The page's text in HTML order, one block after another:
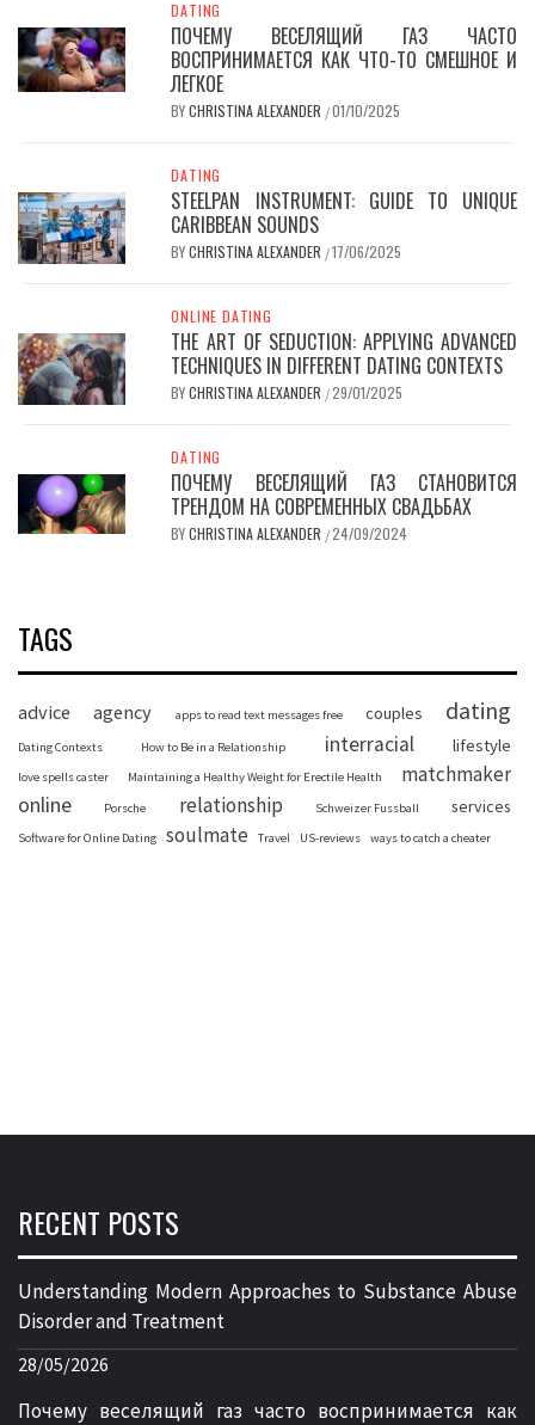
DATING
ПОЧЕМУ ВЕСЕЛЯЩИЙ ГАЗ ЧАСТО
ВОСПРИНИМАЕТСЯ КАК ЧТО-ТО СМЕШНОЕ И
ЛЕГКОЕ
BYCHRISTINA ALEXANDER /01/10/2025
DATING
STEELPAN INSTRUMENT: GUIDE TO UNIQUE
CARIBBEAN SOUNDS
BYCHRISTINA ALEXANDER /17/06/2025
ONLINE DATING
THE ART OF SEDUCTION: APPLYING ADVANCED
TECHNIQUES IN DIFFERENT DATING CONTEXTS
BYCHRISTINA ALEXANDER /29/01/2025
DATING
ПОЧЕМУ ВЕСЕЛЯЩИЙ ГАЗ СТАНОВИТСЯ
ТРЕНДОМ НА СОВРЕМЕННЫХ СВАДЬБАХ
BYCHRISTINA ALEXANDER /24/09/2024
TAGS
advice agency apps to read text messages free couples dating
Dating Contexts How to Be in a Relationship interracial lifestyle
love spells caster Maintaining a Healthy Weight for Erectile Health matchmaker
online Porsche relationship Schweizer Fussball services
Software for Online Dating soulmate Travel US-reviews ways to catch a cheater
RECENT POSTS
Understanding Modern Approaches to Substance Abuse
Disorder and Treatment
28/05/2026
Почему веселящий газ часто воспринимается как